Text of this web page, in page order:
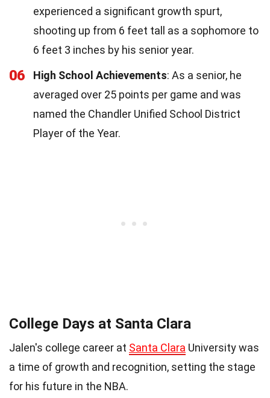
experienced a significant growth spurt,
shooting up from 6 feet tall as a sophomore to
6 feet 3 inches by his senior year.
06 High School Achievements: As a senior, he
averaged over 25 points per game and was
named the Chandler Unified School District
Player of the Year.
College Days at Santa Clara
Jalen's college career at Santa Clara University was
a time of growth and recognition, setting the stage
for his future in the NBA.